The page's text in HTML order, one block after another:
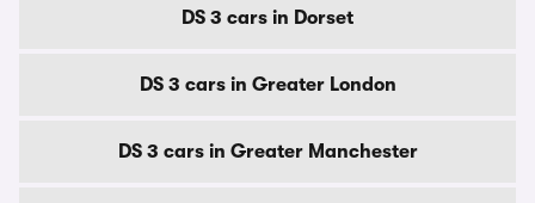
DS 3 cars in Dorset
DS 3 cars in Greater London
DS 3 cars in Greater Manchester